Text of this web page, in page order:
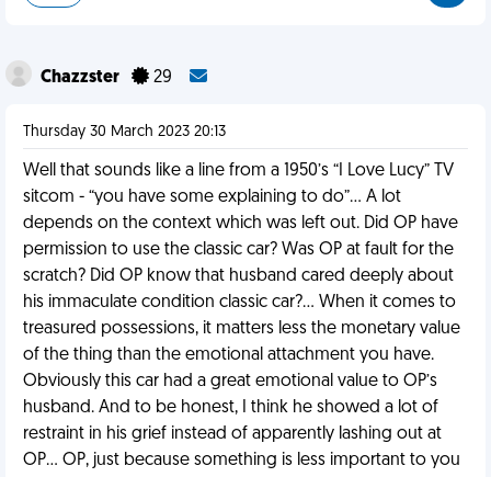
Chazzster 29
Thursday 30 March 2023 20:13
Well that sounds like a line from a 1950’s “I Love Lucy” TV
sitcom - “you have some explaining to do”… A lot
depends on the context which was left out. Did OP have
permission to use the classic car? Was OP at fault for the
scratch? Did OP know that husband cared deeply about
his immaculate condition classic car?… When it comes to
treasured possessions, it matters less the monetary value
of the thing than the emotional attachment you have.
Obviously this car had a great emotional value to OP’s
husband. And to be honest, I think he showed a lot of
restraint in his grief instead of apparently lashing out at
OP… OP, just because something is less important to you